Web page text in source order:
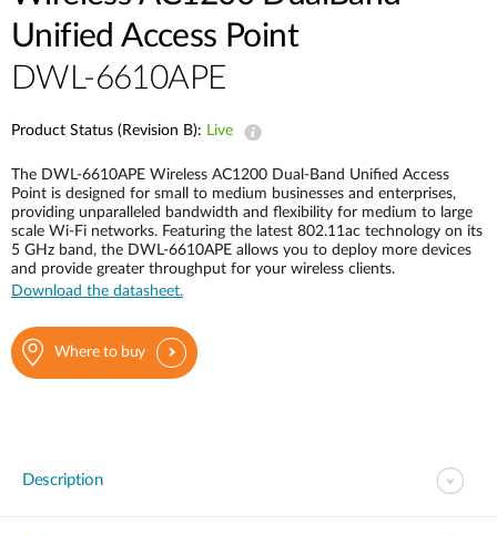
Unified Access Point
DWL-6610APE
Product Status (Revision B): Live
The DWL-6610APE Wireless AC1200 Dual-Band Unified Access
Point is designed for small to medium businesses and enterprises,
providing unparalleled bandwidth and flexibility for medium to large
scale Wi-Fi networks. Featuring the latest 802.11ac technology on its
5 GHz band, the DWL-6610APE allows you to deploy more devices
and provide greater throughput for your wireless clients.
Download the datasheet.
Where to buy
Description